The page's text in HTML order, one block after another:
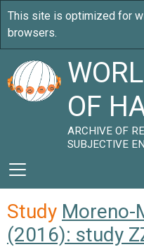
OF
ARCHIVE OF
SUBJECTIVE
Study Moreno-
(2016): study